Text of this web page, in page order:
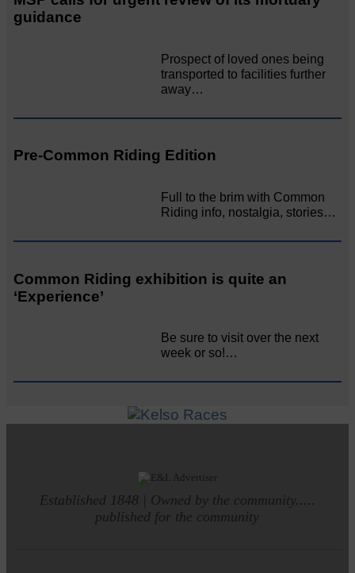
guidance
Prospect of loved ones being
transported to facilities further
away…
Pre-Common Riding Edition
Full to the brim with Common
Riding info, nostalgia, stories…
Common Riding exhibition is quite an
‘Experience’
Be sure to visit over the next
week or so!…
Established 1848 | Owned by the community.....
published for the community